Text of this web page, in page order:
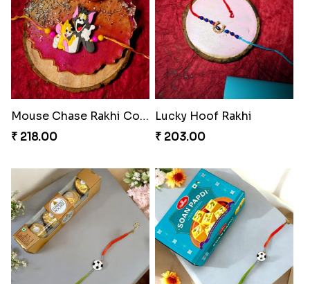
Mouse Chase Rakhi Collection
₹ 218.00
Lucky Hoof Rakhi
₹ 203.00